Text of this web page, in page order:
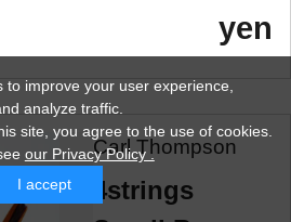
yen
Carl Thompson
4strings
to improve your user experience,
analyze traffic.
site, you agree to the use of cookies.
our Privacy Policy .
I accept